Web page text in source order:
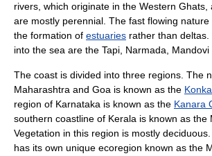
rivers, which originate in the Western Ghats,
are mostly perennial. The fast flowing
the formation of estuaries rather than
into the sea are the Tapi, Narmada, Mandovi
The coast is divided into three regions. The
Maharashtra and Goa is known as the
region of Karnataka is known as the Kanara
southern coastline of Kerala is known as the
Vegetation in this region is mostly
has its own unique ecoregion known as the